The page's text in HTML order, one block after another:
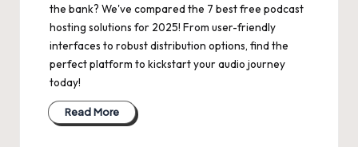
the bank? We've compared the 7 best free podcast
hosting solutions for 2025! From user-friendly
interfaces to robust distribution options, find the
perfect platform to kickstart your audio journey
today!
Read More